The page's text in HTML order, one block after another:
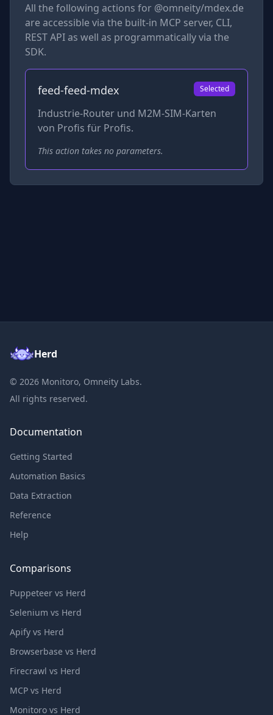
All the following actions for @omneity/mdex.de
are accessible via the built-in MCP server, CLI,
REST API as well as programmatically via the
SDK.
feed-feed-mdex Selected
Industrie-Router und M2M-SIM-Karten
von Profis für Profis.
This action takes no parameters.
Herd
© 2026 Monitoro, Omneity Labs.
All rights reserved.
Documentation
Getting Started
Automation Basics
Data Extraction
Reference
Help
Comparisons
Puppeteer vs Herd
Selenium vs Herd
Apify vs Herd
Browserbase vs Herd
Firecrawl vs Herd
MCP vs Herd
Monitoro vs Herd